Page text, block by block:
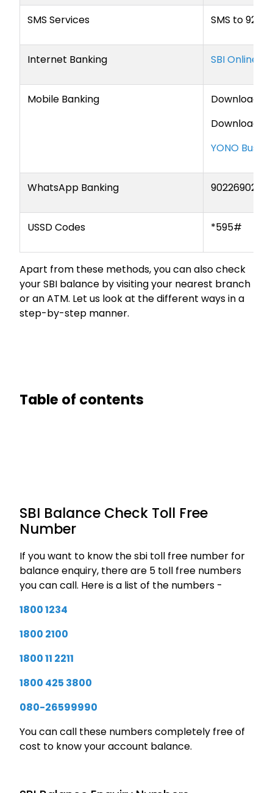
SMS Services SMS to
Internet Banking SBI Online
Mobile Banking
Download
Download
YONO
WhatsApp Banking 9022690226
USSD Codes *595#
Apart from these methods, you can also check
your SBI balance by visiting your nearest branch
or an ATM. Let us look at the different ways in a
step-by-step manner.
Table of contents
SBI Balance Check Toll Free
Number
If you want to know the sbi toll free number for
balance enquiry, there are 5 toll free numbers
you can call. Here is a list of the numbers -
1800 1234
1800 2100
1800 11 2211
1800 425 3800
080-26599990
You can call these numbers completely free of
cost to know your account balance.